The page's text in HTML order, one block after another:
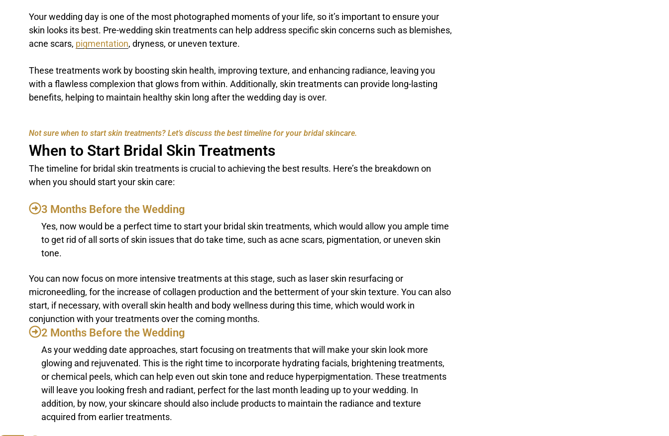
Your wedding day is one of the most photographed moments of your life, so it’s important to ensure your
skin looks its best. Pre-wedding skin treatments can help address specific skin concerns such as blemishes,
acne scars, pigmentation, dryness, or uneven texture.
These treatments work by boosting skin health, improving texture, and enhancing radiance, leaving you
with a flawless complexion that glows from within. Additionally, skin treatments can provide long-lasting
benefits, helping to maintain healthy skin long after the wedding day is over.
Not sure when to start skin treatments? Let’s discuss the best timeline for your bridal skincare.
When to Start Bridal Skin Treatments
The timeline for bridal skin treatments is crucial to achieving the best results. Here’s the breakdown on
when you should start your skin care:
3 Months Before the Wedding
Yes, now would be a perfect time to start your bridal skin treatments, which would allow you ample time
to get rid of all sorts of skin issues that do take time, such as acne scars, pigmentation, or uneven skin
tone.
You can now focus on more intensive treatments at this stage, such as laser skin resurfacing or
microneedling, for the increase of collagen production and the betterment of your skin texture. You can also
start, if necessary, with overall skin health and body wellness during this time, which would work in
conjunction with your treatments over the coming months.
2 Months Before the Wedding
As your wedding date approaches, start focusing on treatments that will make your skin look more
glowing and rejuvenated. This is the right time to incorporate hydrating facials, brightening treatments,
or chemical peels, which can help even out skin tone and reduce hyperpigmentation. These treatments
will leave you looking fresh and radiant, perfect for the last month leading up to your wedding. In
addition, by now, your skincare should also include products to maintain the radiance and texture
acquired from earlier treatments.